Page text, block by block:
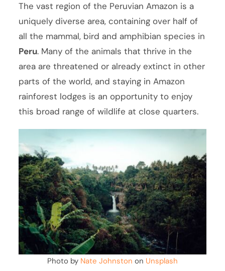
The vast region of the Peruvian Amazon is a
uniquely diverse area, containing over half of
all the mammal, bird and amphibian species in
Peru. Many of the animals that thrive in the
area are threatened or already extinct in other
parts of the world, and staying in Amazon
rainforest lodges is an opportunity to enjoy
this broad range of wildlife at close quarters.
Photo by Nate Johnston on Unsplash